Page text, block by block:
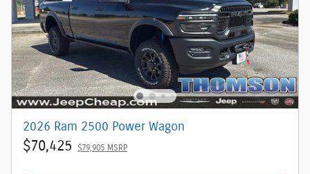
2026 Ram 2500 Power Wagon
$70,425 $79,905 MSRP